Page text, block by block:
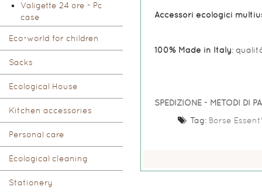
Valigette 24 ore - Pc
case
Eco-world for children
Sacks
Ecological House
Kitchen accessories
Personal care
Ecological cleaning
Stationery
Accessori ecologici
100% Made in Italy:
SPEDIZIONE - METODI DI
Tag: Borse